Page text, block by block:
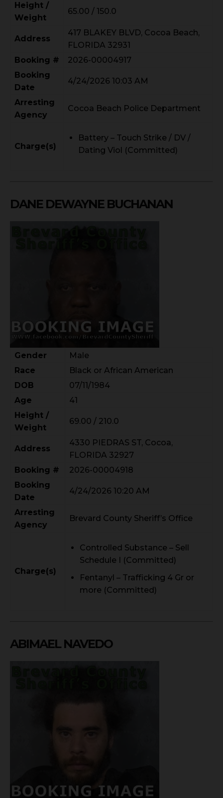
Height /
Weight
65.00 / 150.0
Address
417 BLAKEY BLVD, Cocoa Beach,
FLORIDA 32931
Booking #
2026-00004917
Booking
Date
4/24/2026 10:03 AM
Arresting
Agency
Cocoa Beach Police Department
Charge(s)
Battery – Touch Strike / DV /
Dating Viol (Committed)
DANE DEWAYNE BUCHANAN
Gender
Male
Race
Black or African American
DOB
07/11/1984
Age
41
Height /
Weight
69.00 / 210.0
Address
4330 PIEDRAS ST, Cocoa,
FLORIDA 32927
Booking #
2026-00004918
Booking
Date
4/24/2026 10:20 AM
Arresting
Agency
Brevard County Sheriff’s Office
Charge(s)
Controlled Substance – Sell
Schedule I (Committed)
Fentanyl – Trafficking 4 Gr or
more (Committed)
ABIMAEL NAVEDO